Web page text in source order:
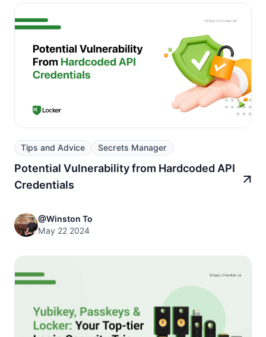
Tips and Advice Secrets Manager
Potential Vulnerability from Hardcoded API
Credentials
@Winston To
May 22 2024